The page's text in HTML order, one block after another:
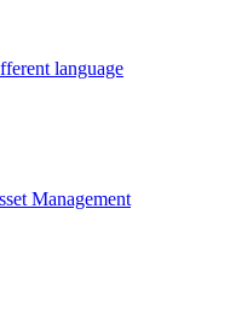
language
Management